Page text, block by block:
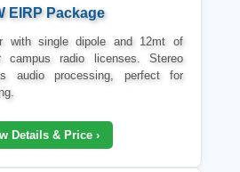
EIRP Package
with single dipole and 12mt of
campus radio licenses. Stereo
audio processing, perfect for
Details & Price ›